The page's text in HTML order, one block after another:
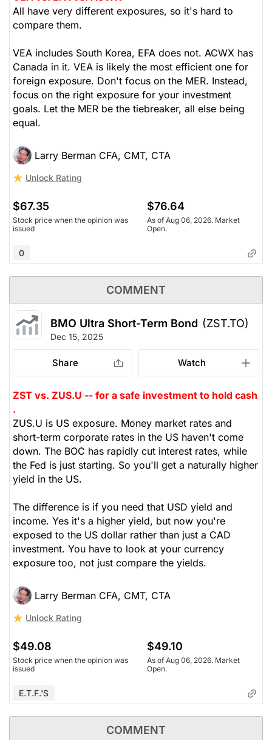
All have very different exposures, so it's hard to
compare them.
VEA includes South Korea, EFA does not. ACWX has
Canada in it. VEA is likely the most efficient one for
foreign exposure. Don't focus on the MER. Instead,
focus on the right exposure for your investment
goals. Let the MER be the tiebreaker, all else being
equal.
Larry Berman CFA, CMT, CTA
Unlock Rating
$67.35
Stock price when the opinion was
issued
$76.64
As of Aug 06, 2026. Market
Open.
0
COMMENT
BMO Ultra Short-Term Bond (ZST.TO)
Dec 15, 2025
Share Watch
ZST vs. ZUS.U -- for a safe investment to hold cash
.
ZUS.U is US exposure. Money market rates and
short-term corporate rates in the US haven't come
down. The BOC has rapidly cut interest rates, while
the Fed is just starting. So you'll get a naturally higher
yield in the US.
The difference is if you need that USD yield and
income. Yes it's a higher yield, but now you're
exposed to the US dollar rather than just a CAD
investment. You have to look at your currency
exposure too, not just compare the yields.
Larry Berman CFA, CMT, CTA
Unlock Rating
$49.08
Stock price when the opinion was
issued
$49.10
As of Aug 06, 2026. Market
Open.
E.T.F.'s
COMMENT